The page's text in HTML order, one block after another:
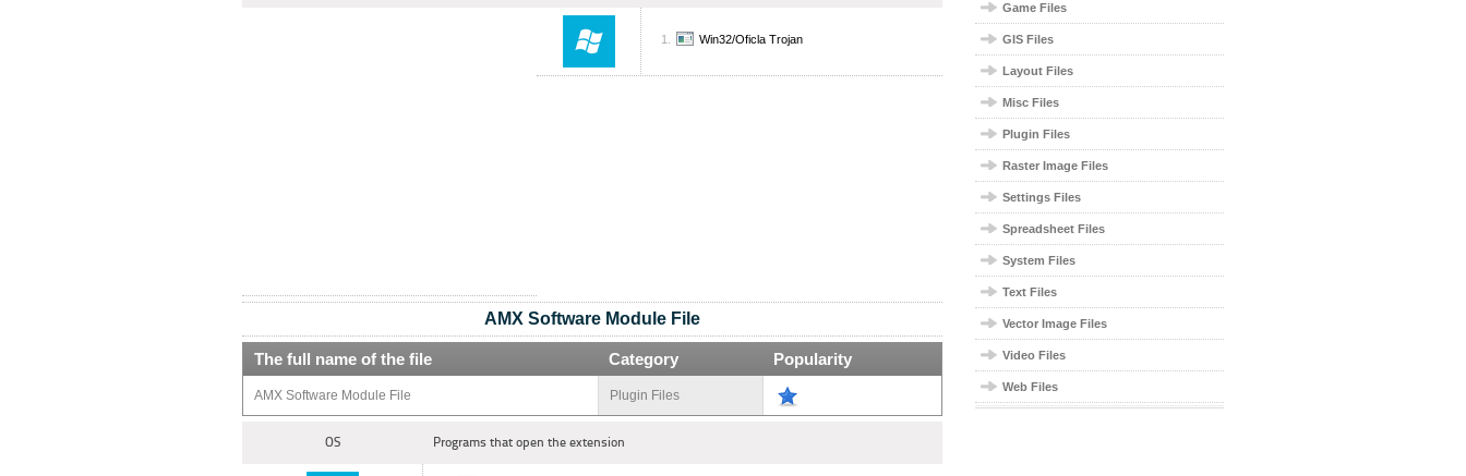
Win32/Oficla Trojan
AMX Software Module File
The full name of the file Category Popularity
AMX Software Module File Plugin Files
OS Programs that open the extension
Game Files
GIS Files
Layout Files
Misc Files
Plugin Files
Raster Image Files
Settings Files
Spreadsheet Files
System Files
Text Files
Vector Image Files
Video Files
Web Files